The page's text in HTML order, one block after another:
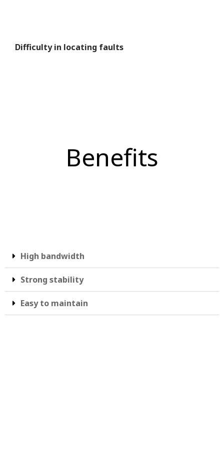
Difficulty in locating faults
Benefits
High bandwidth
Strong stability
Easy to maintain